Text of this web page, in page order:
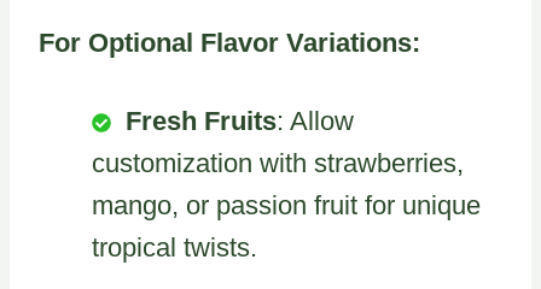
For Optional Flavor Variations:
Fresh Fruits: Allow
customization with strawberries,
mango, or passion fruit for unique
tropical twists.